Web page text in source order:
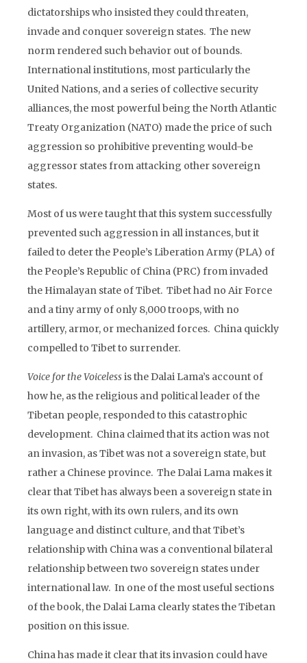
dictatorships who insisted they could threaten,
invade and conquer sovereign states. The new
norm rendered such behavior out of bounds.
International institutions, most particularly the
United Nations, and a series of collective security
alliances, the most powerful being the North Atlantic
Treaty Organization (NATO) made the price of such
aggression so prohibitive preventing would-be
aggressor states from attacking other sovereign
states.
Most of us were taught that this system successfully
prevented such aggression in all instances, but it
failed to deter the People’s Liberation Army (PLA) of
the People’s Republic of China (PRC) from invaded
the Himalayan state of Tibet. Tibet had no Air Force
and a tiny army of only 8,000 troops, with no
artillery, armor, or mechanized forces. China quickly
compelled to Tibet to surrender.
Voice for the Voicelessis the Dalai Lama’s account of
how he, as the religious and political leader of the
Tibetan people, responded to this catastrophic
development. China claimed that its action was not
an invasion, as Tibet was not a sovereign state, but
rather a Chinese province. The Dalai Lama makes it
clear that Tibet has always been a sovereign state in
its own right, with its own rulers, and its own
language and distinct culture, and that Tibet’s
relationship with China was a conventional bilateral
relationship between two sovereign states under
international law. In one of the most useful sections
of the book, the Dalai Lama clearly states the Tibetan
position on this issue.
China has made it clear that its invasion could have